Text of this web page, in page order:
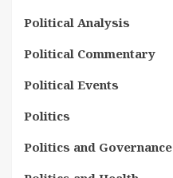
Political Analysis
Political Commentary
Political Events
Politics
Politics and Governance